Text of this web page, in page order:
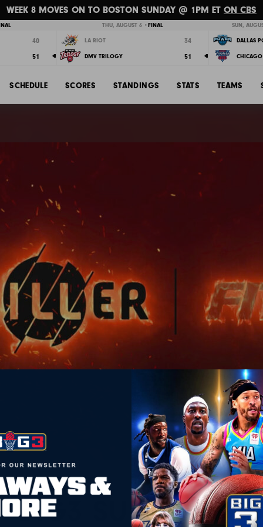
WEEK 8 MOVES ON TO BOSTON SUNDAY @ 1PM ET ON CBS
40
51
THU, AUGUST 6 •FINAL
LA RIOT 34
DMV TRILOGY 51
SUN,
DALLAS
CHICAGO
SCHEDULE SCORES STANDINGS STATS TEAMS
LEAGUE
BIG3